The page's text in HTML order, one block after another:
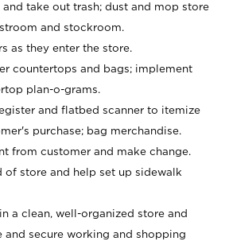
take out trash; dust and mop store
and stockroom.
as they enter the store.
countertops and bags; implement
plan-o-grams.
and flatbed scanner to itemize
purchase; bag merchandise.
from customer and make change.
of store and help set up sidewalk
a clean, well-organized store and
and secure working and shopping